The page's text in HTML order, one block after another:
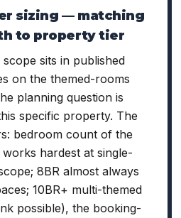
sizing — matching
to property tier
sits in published
on the themed-rooms
planning question is
specific property. The
bedroom count of the
hardest at single-
8BR almost always
10BR+ multi-themed
possible), the booking-